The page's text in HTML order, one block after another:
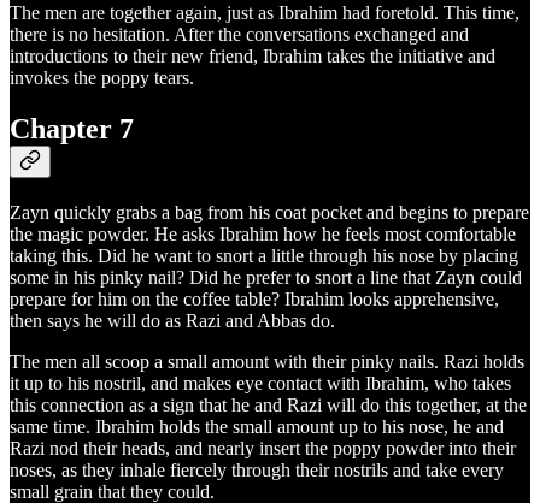
The men are together again, just as Ibrahim had foretold. This time,
there is no hesitation. After the conversations exchanged and
introductions to their new friend, Ibrahim takes the initiative and
invokes the poppy tears.
Chapter 7
Zayn quickly grabs a bag from his coat pocket and begins to prepare
the magic powder. He asks Ibrahim how he feels most comfortable
taking this. Did he want to snort a little through his nose by placing
some in his pinky nail? Did he prefer to snort a line that Zayn could
prepare for him on the coffee table? Ibrahim looks apprehensive,
then says he will do as Razi and Abbas do.
The men all scoop a small amount with their pinky nails. Razi holds
it up to his nostril, and makes eye contact with Ibrahim, who takes
this connection as a sign that he and Razi will do this together, at the
same time. Ibrahim holds the small amount up to his nose, he and
Razi nod their heads, and nearly insert the poppy powder into their
noses, as they inhale fiercely through their nostrils and take every
small grain that they could.